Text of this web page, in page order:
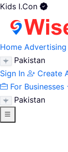
Kids I.Con
Home Advertising
Pakistan
Sign In
Create
For Businesses
Pakistan